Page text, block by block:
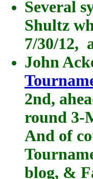
Several
Shultz
7/30/12,
John
2nd,
round 3-
And of
blog, &